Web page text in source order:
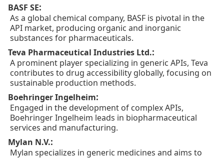
BASF SE:
As a global chemical company, BASF is pivotal in the
API market, producing organic and inorganic
substances for pharmaceuticals.
Teva Pharmaceutical Industries Ltd.:
A prominent player specializing in generic APIs, Teva
contributes to drug accessibility globally, focusing on
sustainable production methods.
Boehringer Ingelheim:
Engaged in the development of complex APIs,
Boehringer Ingelheim leads in biopharmaceutical
services and manufacturing.
Mylan N.V.:
Mylan specializes in generic medicines and aims to